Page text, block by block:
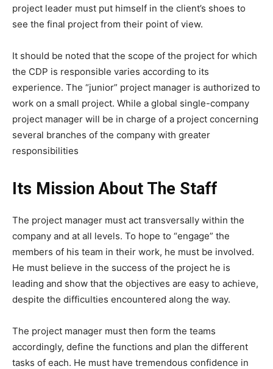
project leader must put himself in the client’s shoes to
see the final project from their point of view.
It should be noted that the scope of the project for which
the CDP is responsible varies according to its
experience. The “junior” project manager is authorized to
work on a small project. While a global single-company
project manager will be in charge of a project concerning
several branches of the company with greater
responsibilities
Its Mission About The Staff
The project manager must act transversally within the
company and at all levels. To hope to “engage” the
members of his team in their work, he must be involved.
He must believe in the success of the project he is
leading and show that the objectives are easy to achieve,
despite the difficulties encountered along the way.
The project manager must then form the teams
accordingly, define the functions and plan the different
tasks of each. He must have tremendous confidence in